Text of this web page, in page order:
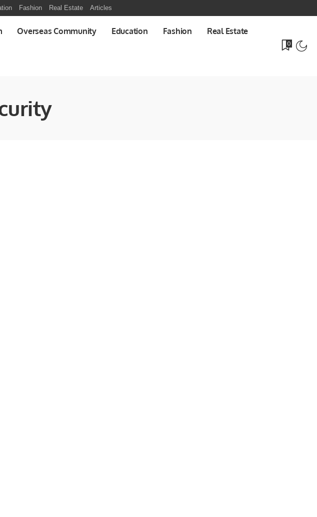
Fashion Real Estate Articles
Overseas Community Education Fashion Real Estate
0